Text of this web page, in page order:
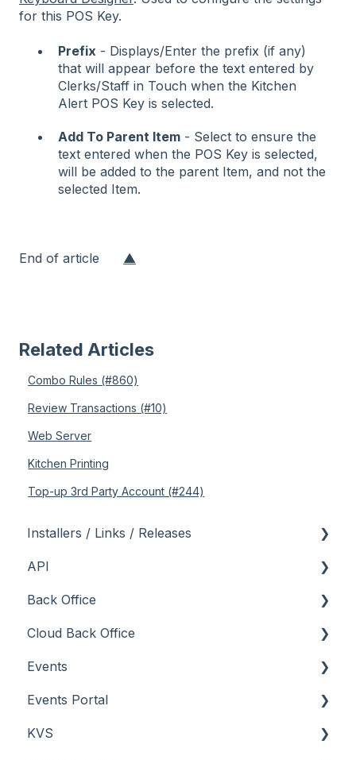
for this POS Key.
Prefix - Displays/Enter the prefix (if any)
that will appear before the text entered by
Clerks/Staff in Touch when the Kitchen
Alert POS Key is selected.
Add To Parent Item - Select to ensure the
text entered when the POS Key is selected,
will be added to the parent Item, and not the
selected Item.
End of article ▲
Related Articles
Combo Rules (#860)
Review Transactions (#10)
Web Server
Kitchen Printing
Top-up 3rd Party Account (#244)
Installers / Links / Releases
Links
Releases
API
Admin API
Back Office API
How To
Orders API
POS API
Back Office
About
General
How To
Menus
Cloud Back Office
About
How To
Menus
Events
About
How To
Events Portal
About
KVS